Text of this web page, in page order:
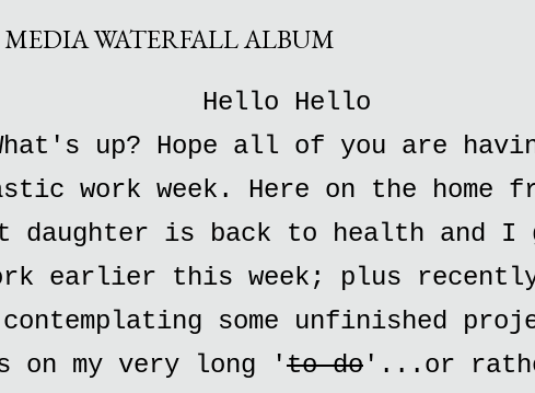
WATERFALL ALBUM
Hello Hello
up? Hope all of you are
work week. Here on the home
daughter is back to health and I
earlier this week; plus
contemplating some unfinished
on my very long 'to do '...or